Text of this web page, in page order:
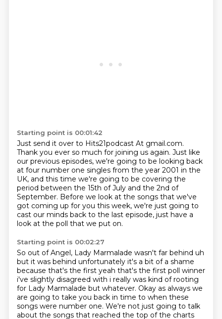
Starting point is 00:01:42
Just send it over to Hits21podcast At gmail.com.
Thank you ever so much for joining us again. Just like
our previous episodes, we're going to be looking back
at four number one singles from the year 2001 in the
UK, and this time we're going to be covering the
period between the 15th of July and the 2nd of
September. Before we look at the songs that we've
got coming up for you this week, we're just going to
cast our minds back to the last episode, just have a
look at the poll that we put on.
Starting point is 00:02:27
So out of Angel, Lady Marmalade wasn't far behind uh
but it was behind unfortunately it's a bit of a shame
because that's the first yeah that's the first poll winner
i've slightly disagreed with i really was kind of rooting
for Lady Marmalade but whatever. Okay as always we
are going to take you back in time to when these
songs were number one. We're not just going to talk
about the songs that reached the top of the charts